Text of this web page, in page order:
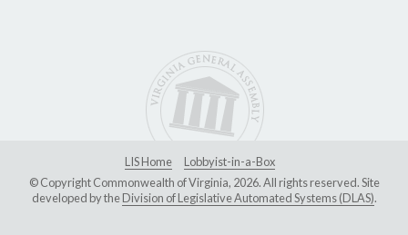
LIS Home
Lobbyist-in-a-Box
© Copyright Commonwealth of Virginia, 2026. All rights reserved. Site
developed by theDivision of Legislative Automated Systems (DLAS).